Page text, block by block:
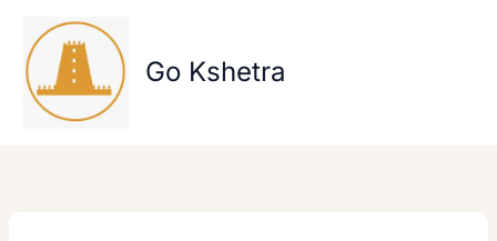
content
Go Kshetra